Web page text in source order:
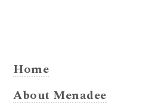
Home
About Menadee